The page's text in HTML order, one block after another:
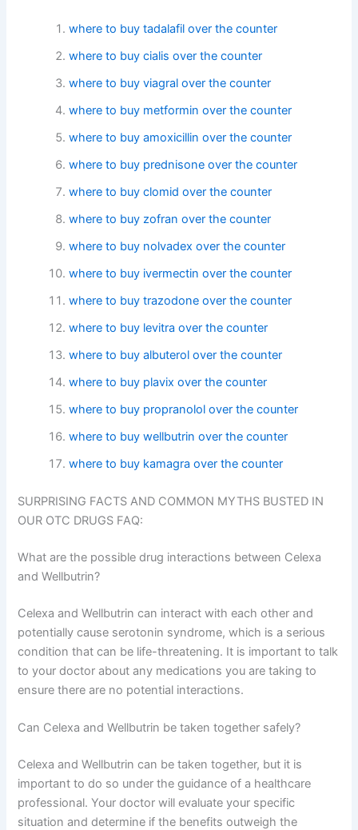
where to buy tadalafil over the counter
where to buy cialis over the counter
where to buy viagral over the counter
where to buy metformin over the counter
where to buy amoxicillin over the counter
where to buy prednisone over the counter
where to buy clomid over the counter
where to buy zofran over the counter
where to buy nolvadex over the counter
where to buy ivermectin over the counter
where to buy trazodone over the counter
where to buy levitra over the counter
where to buy albuterol over the counter
where to buy plavix over the counter
where to buy propranolol over the counter
where to buy wellbutrin over the counter
where to buy kamagra over the counter
SURPRISING FACTS AND COMMON MYTHS BUSTED IN
OUR OTC DRUGS FAQ:
What are the possible drug interactions between Celexa
and Wellbutrin?
Celexa and Wellbutrin can interact with each other and
potentially cause serotonin syndrome, which is a serious
condition that can be life-threatening. It is important to talk
to your doctor about any medications you are taking to
ensure there are no potential interactions.
Can Celexa and Wellbutrin be taken together safely?
Celexa and Wellbutrin can be taken together, but it is
important to do so under the guidance of a healthcare
professional. Your doctor will evaluate your specific
situation and determine if the benefits outweigh the